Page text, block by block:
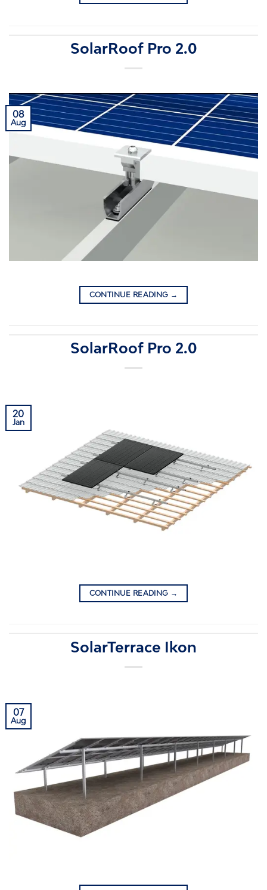
SolarRoof Pro 2.0
08
Aug
CONTINUE READING →
SolarRoof Pro 2.0
20
Jan
CONTINUE READING →
SolarTerrace Ikon
07
Aug